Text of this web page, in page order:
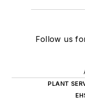
Follow us
PLANT